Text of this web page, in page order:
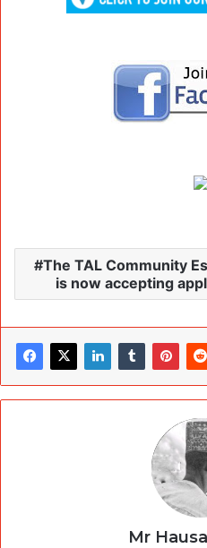
The TAL Community
is now accepting
Mr